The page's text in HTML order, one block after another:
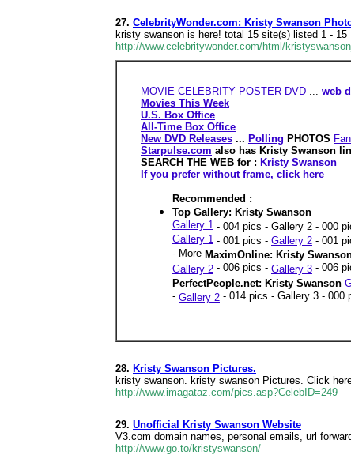
27. CelebrityWonder.com: Kristy Swanson
kristy swanson is here! total 15 site(s) listed 1 -
http://www.celebritywonder.com/html/
MOVIE CELEBRITY POSTER DVD ... web
Movies This Week
U.S. Box Office
All-Time Box Office
New DVD Releases ... Polling PHOTOS
Starpulse.com also has Kristy Swanson
SEARCH THE WEB for : Kristy Swanson
If you prefer without frame, click here
Recommended :
Top Gallery: Kristy Swanson
Gallery 1 - 004 pics - Gallery 2 - 000
Gallery 1 - 001 pics - Gallery 2 - 001
- More MaximOnline: Kristy
Gallery 2 - 006 pics - Gallery 3 - 006
PerfectPeople.net: Kristy Swanson
- Gallery 2 - 014 pics - Gallery 3 - 000
28. Kristy Swanson Pictures.
kristy swanson. kristy swanson Pictures. Click
http://www.imagataz.com/pics.asp?CelebID=249
29. Unofficial Kristy Swanson Website
V3.com domain names, personal emails, url
http://www.go.to/kristyswanson/